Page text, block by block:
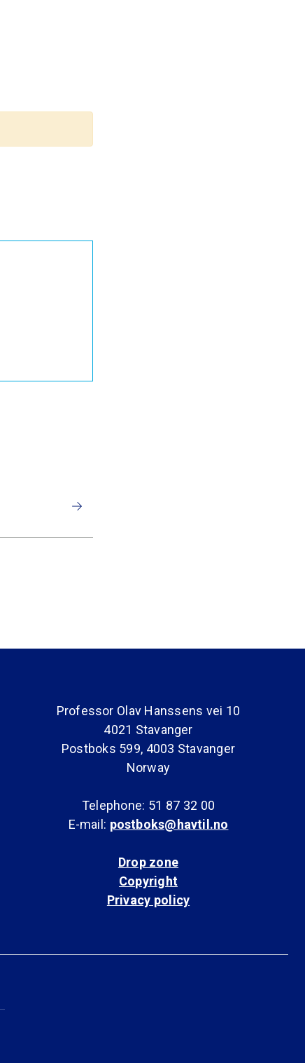
Professor Olav Hanssens vei 10
4021 Stavanger
Postboks 599, 4003 Stavanger
Norway
Telephone: 51 87 32 00
E-mail: postboks@havtil.no
Drop zone
Copyright
Privacy policy